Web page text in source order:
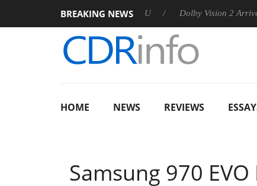
BREAKING NEWS
Rebel P20 Gen2 PSU Dolby Vision 2 Arrives, Bringing
HOME NEWS REVIEWS
Samsung 970 EVO